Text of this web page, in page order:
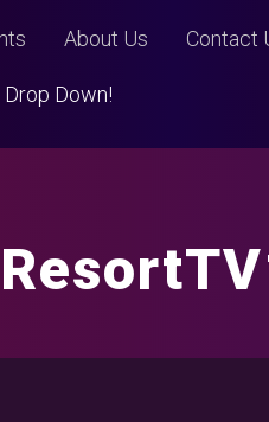
About Us Contact
Drop Down!